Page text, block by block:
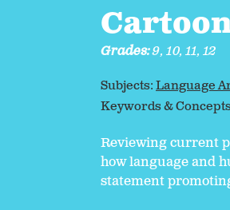
Grades:9, 10, 11, 12
Subjects:Language
Keywords &
Reviewing current
how language and
statement